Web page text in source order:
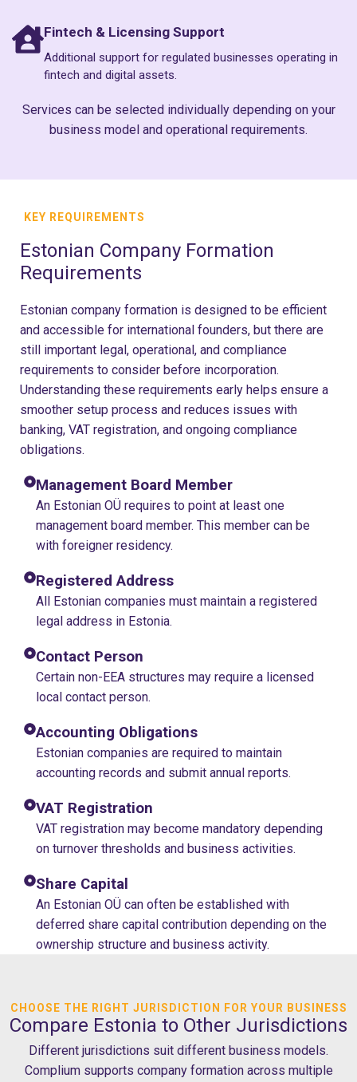
Fintech & Licensing Support
Additional support for regulated businesses operating in
fintech and digital assets.
Services can be selected individually depending on your
business model and operational requirements.
KEY REQUIREMENTS
Estonian Company Formation
Requirements
Estonian company formation is designed to be efficient
and accessible for international founders, but there are
still important legal, operational, and compliance
requirements to consider before incorporation.
Understanding these requirements early helps ensure a
smoother setup process and reduces issues with
banking, VAT registration, and ongoing compliance
obligations.
Management Board Member
An Estonian OÜ requires to point at least one
management board member. This member can be
with foreigner residency.
Registered Address
All Estonian companies must maintain a registered
legal address in Estonia.
Contact Person
Certain non-EEA structures may require a licensed
local contact person.
Accounting Obligations
Estonian companies are required to maintain
accounting records and submit annual reports.
VAT Registration
VAT registration may become mandatory depending
on turnover thresholds and business activities.
Share Capital
An Estonian OÜ can often be established with
deferred share capital contribution depending on the
ownership structure and business activity.
CHOOSE THE RIGHT JURISDICTION FOR YOUR BUSINESS
Compare Estonia to Other Jurisdictions
Different jurisdictions suit different business models.
Complium supports company formation across multiple